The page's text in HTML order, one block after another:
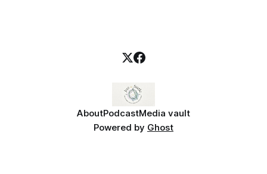
AboutPodcastMedia vault
Powered by Ghost